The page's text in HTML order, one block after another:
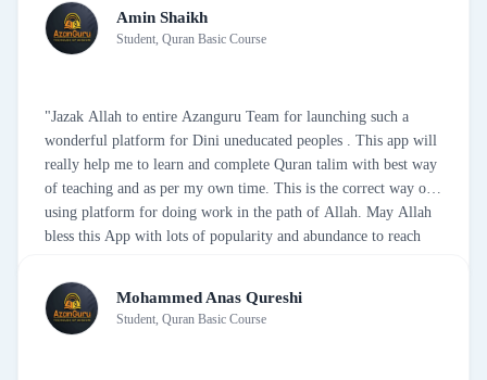
Amin Shaikh
Student, Quran Basic Course
"Jazak Allah to entire Azanguru Team for launching such a
wonderful platform for Dini uneducated peoples . This app will
really help me to learn and complete Quran talim with best way
of teaching and as per my own time. This is the correct way of
using platform for doing work in the path of Allah. May Allah
bless this App with lots of popularity and abundance to reach
bottom of my Heart."
Mohammed Anas Qureshi
Student, Quran Basic Course